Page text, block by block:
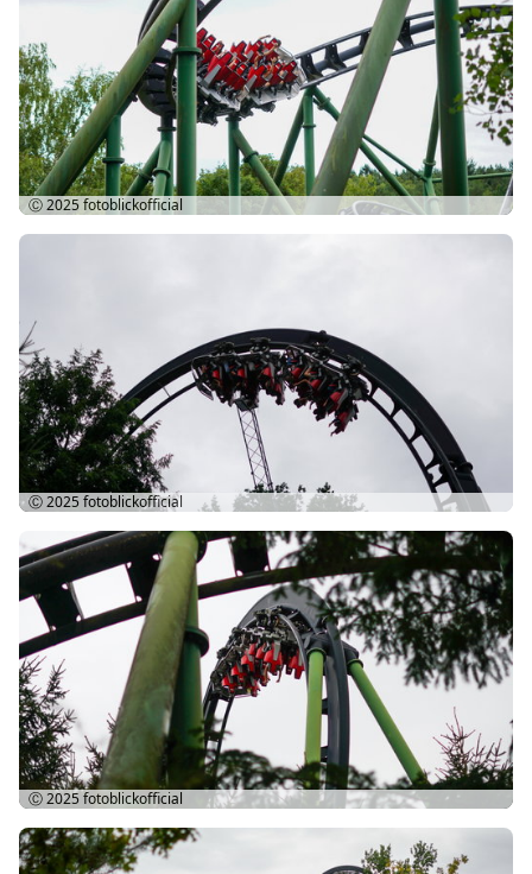
Ⓒ 2025fotoblickofficial
Ⓒ 2025fotoblickofficial
Ⓒ 2025fotoblickofficial